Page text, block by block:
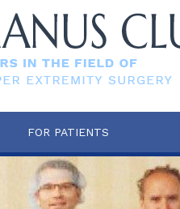
FOR PATIENTS